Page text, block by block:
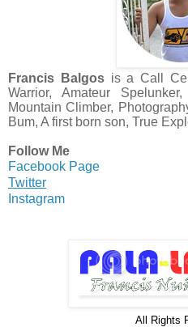
Francis Balgosis a Call
Warrior, Amateur
Mountain Climber,
Bum, A first born son, True
Follow Me
Facebook Page
Twitter
Instagram
All Rights